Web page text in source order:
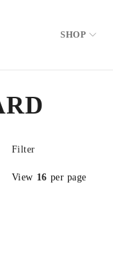
SHOP
Filter
View 16 per page